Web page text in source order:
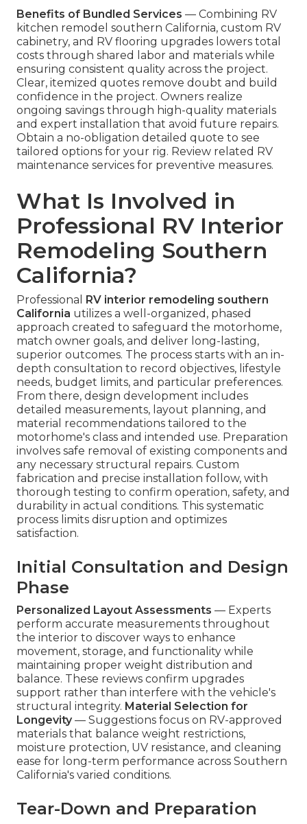
Benefits of Bundled Services — Combining RV
kitchen remodel southern California, custom RV
cabinetry, and RV flooring upgrades lowers total
costs through shared labor and materials while
ensuring consistent quality across the project.
Clear, itemized quotes remove doubt and build
confidence in the project. Owners realize
ongoing savings through high-quality materials
and expert installation that avoid future repairs.
Obtain a no-obligation detailed quote to see
tailored options for your rig. Review related RV
maintenance services for preventive measures.
What Is Involved in
Professional RV Interior
Remodeling Southern
California?
Professional
RV interior remodeling southern
California utilizes a well-organized, phased
approach created to safeguard the motorhome,
match owner goals, and deliver long-lasting,
superior outcomes. The process starts with an in-
depth consultation to record objectives, lifestyle
needs, budget limits, and particular preferences.
From there, design development includes
detailed measurements, layout planning, and
material recommendations tailored to the
motorhome's class and intended use. Preparation
involves safe removal of existing components and
any necessary structural repairs. Custom
fabrication and precise installation follow, with
thorough testing to confirm operation, safety, and
durability in actual conditions. This systematic
process limits disruption and optimizes
satisfaction.
Initial Consultation and Design
Phase
Personalized Layout Assessments — Experts
perform accurate measurements throughout
the interior to discover ways to enhance
movement, storage, and functionality while
maintaining proper weight distribution and
balance. These reviews confirm upgrades
support rather than interfere with the vehicle's
structural integrity. Material Selection for
Longevity— Suggestions focus on RV-approved
materials that balance weight restrictions,
moisture protection, UV resistance, and cleaning
ease for long-term performance across Southern
California's varied conditions.
Tear-Down and Preparation